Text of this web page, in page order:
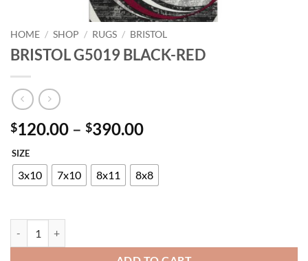
HOME / SHOP / RUGS / BRISTOL
BRISTOL G5019 BLACK-RED
$120.00 – $390.00Price
$120.00
through
SIZE
3x10 7x10 8x11 8x8